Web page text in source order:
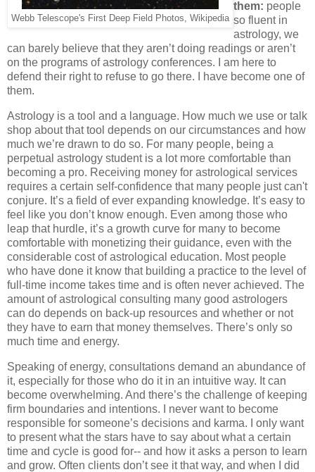
Webb Telescope's First Deep Field Photos, Wikipedia
them: people
so fluent in
astrology, we
can barely believe that they aren’t doing readings or aren’t
on the programs of astrology conferences. I am here to
defend their right to refuse to go there. I have become one of
them.
Astrology is a tool and a language. How much we use or talk
shop about that tool depends on our circumstances and how
much we’re drawn to do so. For many people, being a
perpetual astrology student is a lot more comfortable than
becoming a pro. Receiving money for astrological services
requires a certain self-confidence that many people just can't
conjure. It’s a field of ever expanding knowledge. It’s easy to
feel like you don’t know enough. Even among those who
leap that hurdle, it’s a growth curve for many to become
comfortable with monetizing their guidance, even with the
considerable cost of astrological education. Most people
who have done it know that building a practice to the level of
full-time income takes time and is often never achieved. The
amount of astrological consulting many good astrologers
can do depends on back-up resources and whether or not
they have to earn that money themselves. There’s only so
much time and energy.
Speaking of energy, consultations demand an abundance of
it, especially for those who do it in an intuitive way. It can
become overwhelming. And there’s the challenge of keeping
firm boundaries and intentions. I never want to become
responsible for someone’s decisions and karma. I only want
to present what the stars have to say about what a certain
time and cycle is good for-- and how it asks a person to learn
and grow. Often clients don’t see it that way, and when I did